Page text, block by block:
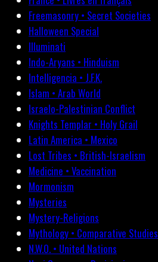
Freemasonry • Secret Societies
Halloween Special
Illuminati
Indo-Aryans • Hinduism
Intelligencia • J.F.K.
Islam • Arab World
Israelo-Palestinian Conflict
Knights Templar • Holy Grail
Latin America • Mexico
Lost Tribes • British-Israelism
Medicine • Vaccination
Mormonism
Mysteries
Mystery-Religions
Mythology • Comparative Studies
N.W.O. • United Nations